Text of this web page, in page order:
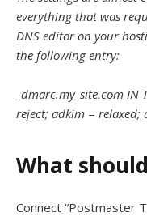
everything that was
DNS editor on your
the following entry:
_dmarc.my_site.com IN
reject; adkim = relaxed;
What
Connect “Postmaster